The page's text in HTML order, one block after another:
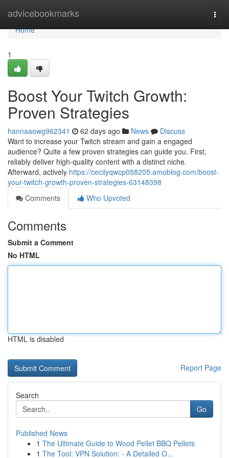
advicebookmarks
Home
Home
1
Boost Your Twitch Growth:
Proven Strategies
hannaaowg962341 62 days ago News
Discuss
Want to increase your Twitch stream and gain a engaged
audience? Quite a few proven strategies can guide you. First,
reliably deliver high-quality content with a distinct niche.
Afterward, actively https://cecilyqwcp058205.amoblog.com/boost-
your-twitch-growth-proven-strategies-63148398
Comments
Who Upvoted
Comments
Submit a Comment
No HTML
HTML is disabled
Report Page
Search
Go
Published News
1 The Ultimate Guide to Wood Pellet BBQ Pellets
1 The Tool: VPN Solution: - A Detailed O...